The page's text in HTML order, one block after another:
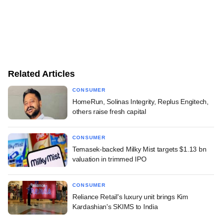
Related Articles
CONSUMER
HomeRun, Solinas Integrity, Replus Engitech,
others raise fresh capital
CONSUMER
Temasek-backed Milky Mist targets $1.13 bn
valuation in trimmed IPO
CONSUMER
Reliance Retail's luxury unit brings Kim
Kardashian's SKIMS to India